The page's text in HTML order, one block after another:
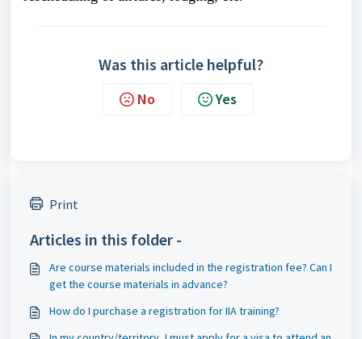
Was this article helpful?
No Yes
Print
Articles in this folder -
Are course materials included in the registration fee? Can I
get the course materials in advance?
How do I purchase a registration for IIA training?